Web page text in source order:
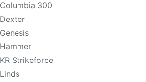
Columbia 300
Dexter
Genesis
Hammer
KR Strikeforce
Linds